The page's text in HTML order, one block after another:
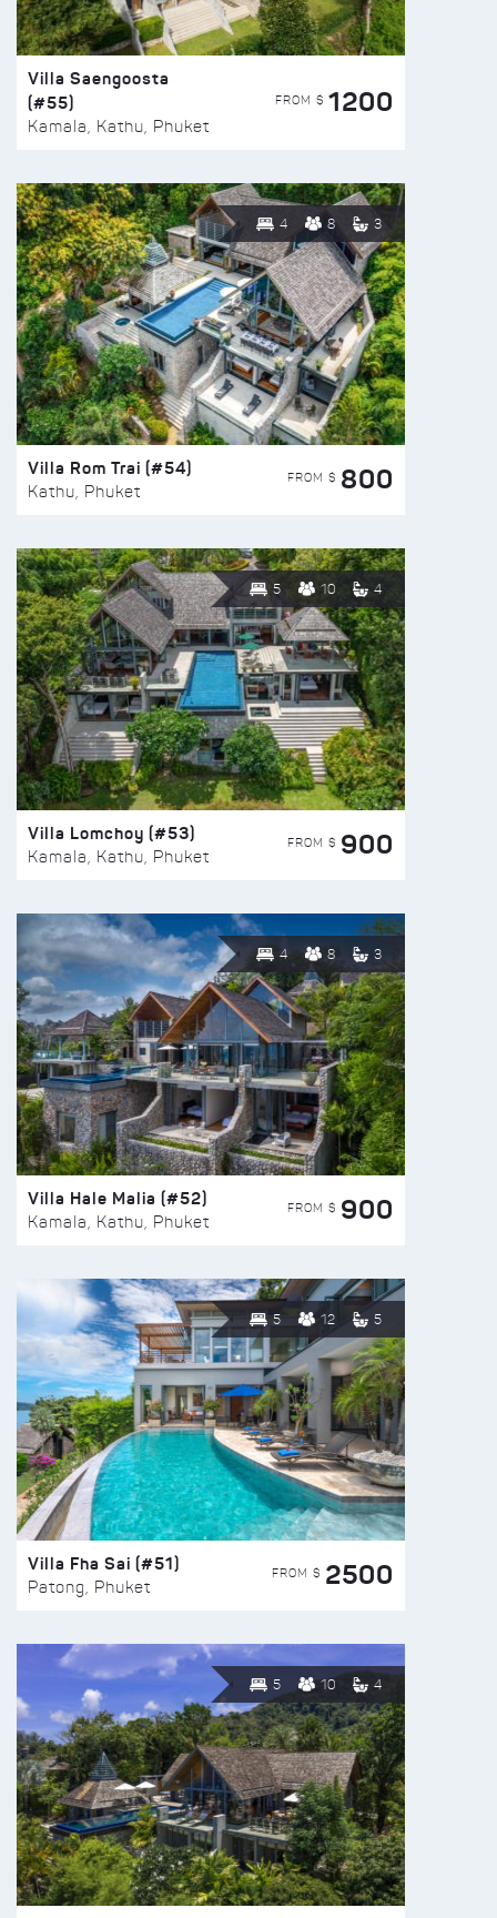
Villa Saengoosta
(#55)
Kamala, Kathu, Phuket
FROM $ 1200
4 8 3
Villa Rom Trai (#54)
Kathu, Phuket
FROM $ 800
5 10 4
Villa Lomchoy (#53)
Kamala, Kathu, Phuket
FROM $ 900
4 8 3
Villa Hale Malia (#52)
Kamala, Kathu, Phuket
FROM $ 900
5 12 5
Villa Fha Sai (#51)
Patong, Phuket
FROM $ 2500
5 10 4